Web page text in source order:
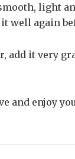
light
well again
add it very
and enjoy